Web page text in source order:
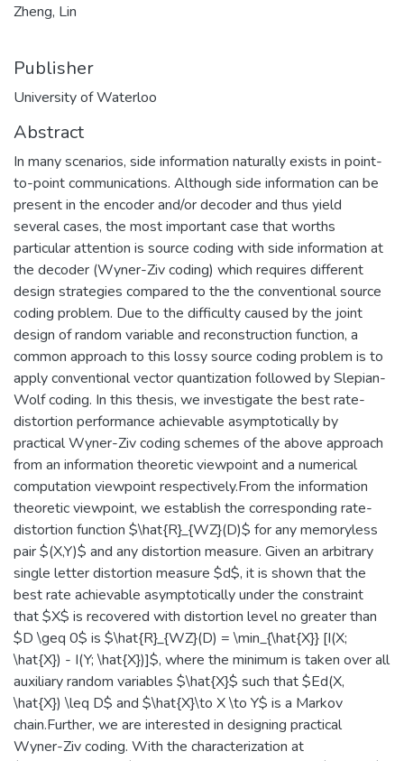
Zheng, Lin
Publisher
University of Waterloo
Abstract
In many scenarios, side information naturally exists in point-
to-point communications. Although side information can be
present in the encoder and/or decoder and thus yield
several cases, the most important case that worths
particular attention is source coding with side information at
the decoder (Wyner-Ziv coding) which requires different
design strategies compared to the the conventional source
coding problem. Due to the difficulty caused by the joint
design of random variable and reconstruction function, a
common approach to this lossy source coding problem is to
apply conventional vector quantization followed by Slepian-
Wolf coding. In this thesis, we investigate the best rate-
distortion performance achievable asymptotically by
practical Wyner-Ziv coding schemes of the above approach
from an information theoretic viewpoint and a numerical
computation viewpoint respectively.From the information
theoretic viewpoint, we establish the corresponding rate-
distortion function $\hat{R}_{WZ}(D)$ for any memoryless
pair $(X,Y)$ and any distortion measure. Given an arbitrary
single letter distortion measure $d$, it is shown that the
best rate achievable asymptotically under the constraint
that $X$ is recovered with distortion level no greater than
$D \geq 0$ is $\hat{R}_{WZ}(D) = \min_{\hat{X}} [I(X;
\hat{X}) - I(Y; \hat{X})]$, where the minimum is taken over all
auxiliary random variables $\hat{X}$ such that $Ed(X,
\hat{X}) \leq D$ and $\hat{X}\to X \to Y$ is a Markov
chain.Further, we are interested in designing practical
Wyner-Ziv coding. With the characterization at